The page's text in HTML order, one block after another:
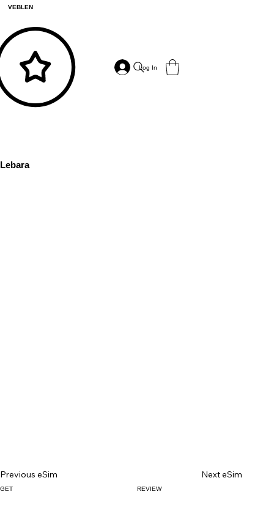
VEBLEN
Log In
Lebara
Previous eSim Next eSim
GET REVIEW